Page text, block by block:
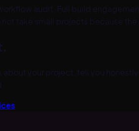
audit. Full build
take small projects because
your project, tell you